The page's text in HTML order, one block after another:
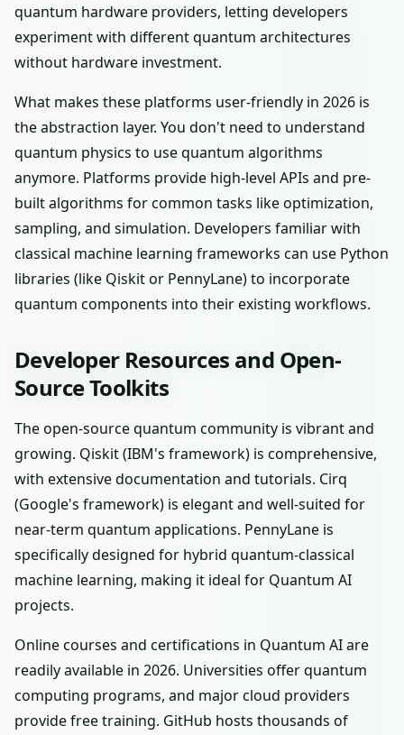
quantum hardware providers, letting developers
experiment with different quantum architectures
without hardware investment.
What makes these platforms user-friendly in 2026 is
the abstraction layer. You don't need to understand
quantum physics to use quantum algorithms
anymore. Platforms provide high-level APIs and pre-
built algorithms for common tasks like optimization,
sampling, and simulation. Developers familiar with
classical machine learning frameworks can use Python
libraries (like Qiskit or PennyLane) to incorporate
quantum components into their existing workflows.
Developer Resources and Open-
Source Toolkits
The open-source quantum community is vibrant and
growing. Qiskit (IBM's framework) is comprehensive,
with extensive documentation and tutorials. Cirq
(Google's framework) is elegant and well-suited for
near-term quantum applications. PennyLane is
specifically designed for hybrid quantum-classical
machine learning, making it ideal for Quantum AI
projects.
Online courses and certifications in Quantum AI are
readily available in 2026. Universities offer quantum
computing programs, and major cloud providers
provide free training. GitHub hosts thousands of